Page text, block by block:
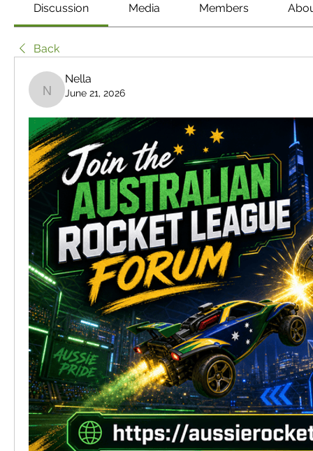
Discussion Media Members
Back
Nella
Nella
June 21, 2026